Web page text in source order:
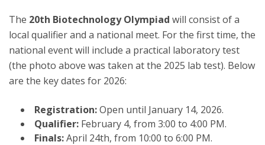
The 20th Biotechnology Olympiad will consist of a
local qualifier and a national meet. For the first time, the
national event will include a practical laboratory test
(the photo above was taken at the 2025 lab test). Below
are the key dates for 2026:
Registration:Open until January 14, 2026.
Qualifier: February 4, from 3:00 to 4:00 PM.
Finals:April 24th, from 10:00 to 6:00 PM.